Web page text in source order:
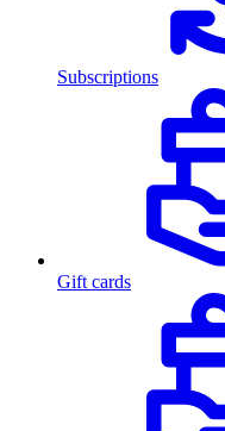
Subscriptions
Gift cards